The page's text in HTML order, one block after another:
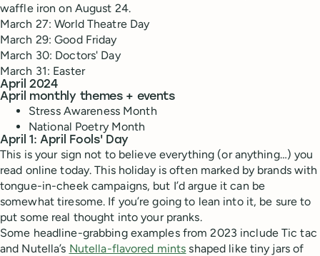
waffle iron on August 24.
March 27: World Theatre Day
March 29: Good Friday
March 30: Doctors' Day
March 31: Easter
April 2024
April monthly themes + events
Stress Awareness Month
National Poetry Month
April 1: April Fools' Day
This is your sign not to believe everything (or anything…) you
read online today. This holiday is often marked by brands with
tongue-in-cheek campaigns, but I’d argue it can be
somewhat tiresome. If you’re going to lean into it, be sure to
put some real thought into your pranks.
Some headline-grabbing examples from 2023 include Tic tac
and Nutella’s Nutella-flavored mints shaped like tiny jars of